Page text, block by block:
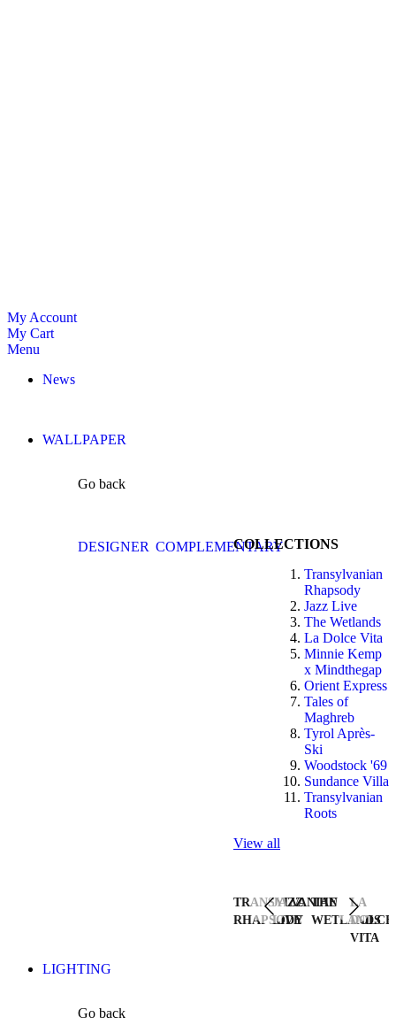
My Account
My Cart
Menu
News
WALLPAPER
Go back
DESIGNER COMPLEMENTARYCOLLECTIONS
Transylvanian
Rhapsody
Jazz Live
The Wetlands
La Dolce Vita
Minnie Kemp
x Mindthegap
Orient Express
Tales of
Maghreb
Tyrol Après-
Ski
Woodstock '69
Sundance Villa
Transylvanian
Roots
View all
TRANSYLVANIAN
RHAPSODY
JAZZ
LIVE
THE
WETLANDS
LA
DOLCE
VITA
LIGHTING
Go back